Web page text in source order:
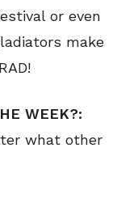
or even
make
WEEK?:
what other